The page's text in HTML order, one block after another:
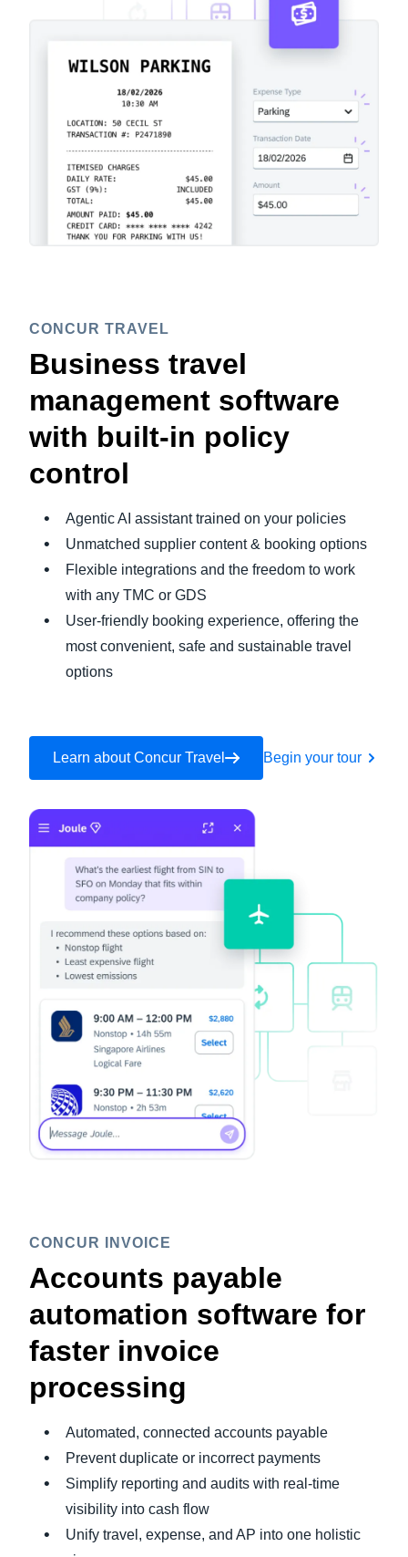
CONCUR TRAVEL
Business travel
management software
with built-in policy
control
Agentic AI assistant trained on your policies
Unmatched supplier content & booking options
Flexible integrations and the freedom to work
with any TMC or GDS
User-friendly booking experience, offering the
most convenient, safe and sustainable travel
options
Learn about Concur Travel Begin your tour
CONCUR INVOICE
Accounts payable
automation software for
faster invoice
processing
Automated, connected accounts payable
Prevent duplicate or incorrect payments
Simplify reporting and audits with real-time
visibility into cash flow
Unify travel, expense, and AP into one holistic